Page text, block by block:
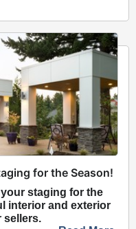
for the Season!
staging for the
interior and exterior
sellers.